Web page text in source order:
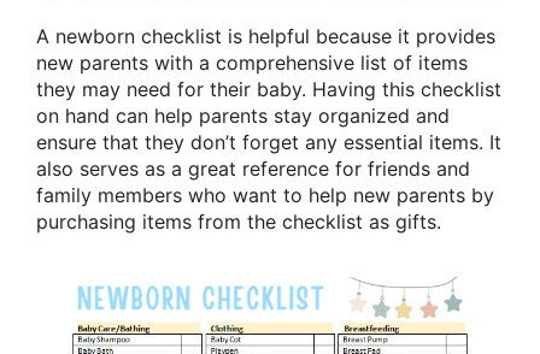
A newborn checklist is helpful because it provides
new parents with a comprehensive list of items
they may need for their baby. Having this checklist
on hand can help parents stay organized and
ensure that they don’t forget any essential items. It
also serves as a great reference for friends and
family members who want to help new parents by
purchasing items from the checklist as gifts.